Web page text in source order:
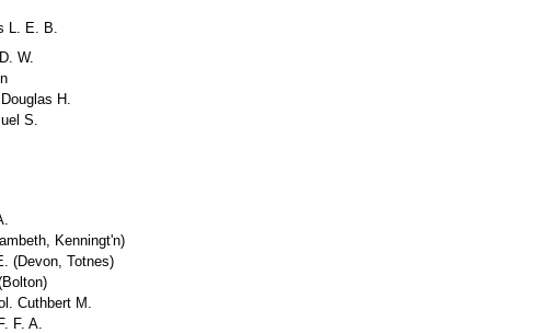
L. E. B.
W.
H.
S.
Kenningt'n)
(Devon, Totnes)
Cuthbert M.
F. A.